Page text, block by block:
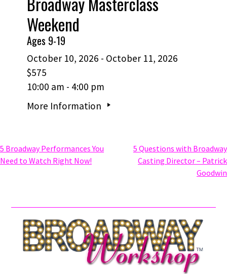
Weekend
Ages 9-19
October 10, 2026 - October 11, 2026
$575
10:00 am - 4:00 pm
More Information
Post
5 Broadway Performances You
Need to Watch Right Now!
5 Questions with Broadway
Casting Director – Patrick
Goodwin